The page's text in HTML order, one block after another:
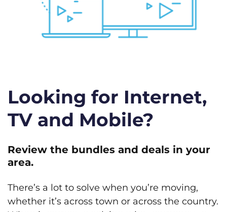
Looking for Internet,
TV and Mobile?
Review the bundles and deals in your
area.
There’s a lot to solve when you’re moving,
whether it’s across town or across the country.